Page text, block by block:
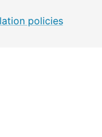
policies